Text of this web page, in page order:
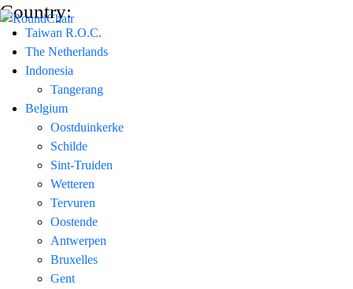
Country:
Taiwan R.O.C.
The Netherlands
Indonesia
Tangerang
Belgium
Oostduinkerke
Schilde
Sint-Truiden
Wetteren
Tervuren
Oostende
Antwerpen
Bruxelles
Gent